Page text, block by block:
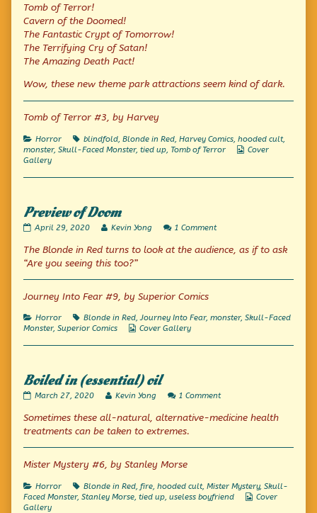
Belief
Imagineering
published
on
the
author
of
Tales
Belief
Imagineering,
Tomb of Terror!
Cavern of the Doomed!
The Fantastic Crypt of Tomorrow!
The Terrifying Cry of Satan!
The Amazing Death Pact!
Wow, these new theme park attractions seem kind of dark.
Tomb of Terror #3, by Harvey
Categories
Horror Tags
blindfold, Blonde in Red, Harvey Comics, hooded cult,
monster, Skull-Faced Monster, tied up, Tomb of Terror
Webcomic
Cover
Gallery
Preview of Doom
Preview
Doom
on
April 29, 2020
Read
posts
by
the
author
Preview
Doom,
Kevin Yong 1 Commenton
of
The Blonde in Red turns to look at the audience, as if to ask
“Are you seeing this too?”
Journey Into Fear #9, by Superior Comics
Categories
Horror Tags
Blonde in Red,Journey Into Fear, monster, Skull-Faced
Monster, Superior Comics
Webcomic
Cover Gallery
Boiled in (essential) oil
Boiled
(essential)
oil
on
March 27, 2020
Read
posts
by
author
Boiled
(essential)
oil,
Kevin Yong 1 Commenton
in
Sometimes these all-natural, alternative-medicine health
treatments can be taken to extremes.
Mister Mystery #6, by Stanley Morse
Categories
Horror Tags
Blonde in Red, fire, hooded cult, Mister Mystery, Skull-
Faced Monster, Stanley Morse, tied up, useless boyfriend
Webcomic
Cover
Gallery